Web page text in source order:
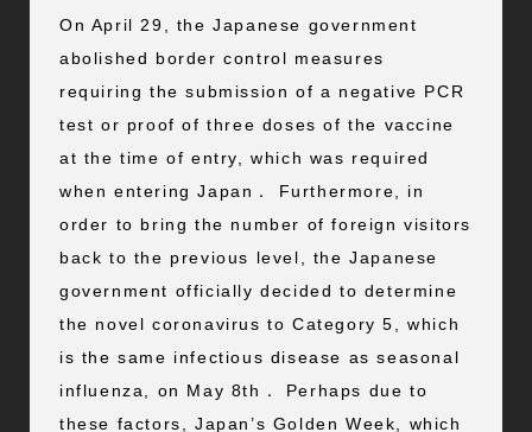
On April 29, the Japanese government
abolished border control measures
requiring the submission of a negative PCR
test or proof of three doses of the vaccine
at the time of entry, which was required
when entering Japan． Furthermore, in
order to bring the number of foreign visitors
back to the previous level, the Japanese
government officially decided to determine
the novel coronavirus to Category 5, which
is the same infectious disease as seasonal
influenza, on May 8th． Perhaps due to
these factors, Japan’s Golden Week, which